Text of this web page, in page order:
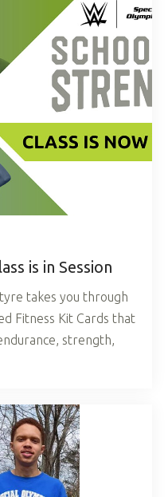
is in Session
takes you through
Fitness Kit Cards that
strength,